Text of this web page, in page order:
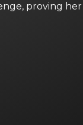
proving